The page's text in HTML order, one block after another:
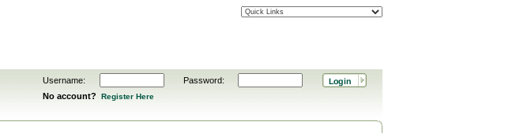
Username:
Password:
No account?
Register Here